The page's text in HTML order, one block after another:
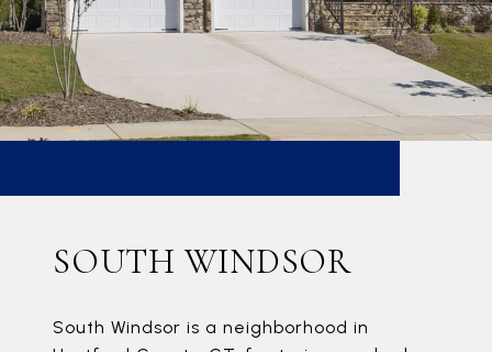
SOUTH WINDSOR
South Windsor is a neighborhood in